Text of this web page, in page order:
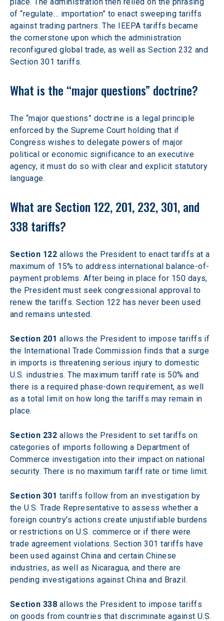
of “regulate… importation” to enact sweeping tariffs
against trading partners. The IEEPA tariffs became
the cornerstone upon which the administration
reconfigured global trade, as well as Section 232 and
Section 301 tariffs.
What is the “major questions” doctrine?
The “major questions” doctrine is a legal principle
enforced by the Supreme Court holding that if
Congress wishes to delegate powers of major
political or economic significance to an executive
agency, it must do so with clear and explicit statutory
language.
What are Section 122, 201, 232, 301, and
338 tariffs?
Section 122 allows the President to enact tariffs at a
maximum of 15% to address international balance-of-
payment problems. After being in place for 150 days,
the President must seek congressional approval to
renew the tariffs. Section 122 has never been used
and remains untested.
Section 201 allows the President to impose tariffs if
the International Trade Commission finds that a surge
in imports is threatening serious injury to domestic
U.S. industries. The maximum tariff rate is 50% and
there is a required phase-down requirement, as well
as a total limit on how long the tariffs may remain in
place.
Section 232 allows the President to set tariffs on
categories of imports following a Department of
Commerce investigation into their impact on national
security. There is no maximum tariff rate or time limit.
Section 301 tariffs follow from an investigation by
the U.S. Trade Representative to assess whether a
foreign country’s actions create unjustifiable burdens
or restrictions on U.S. commerce or if there were
trade agreement violations. Section 301 tariffs have
been used against China and certain Chinese
industries, as well as Nicaragua, and there are
pending investigations against China and Brazil.
Section 338 allows the President to impose tariffs
on goods from countries that discriminate against U.S.